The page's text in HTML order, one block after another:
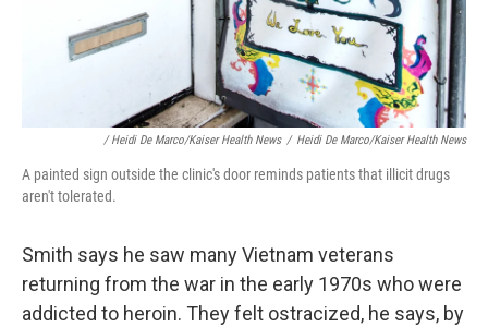
/ Heidi De Marco/Kaiser Health News / Heidi De Marco/Kaiser Health News
A painted sign outside the clinic's door reminds patients that illicit drugs
aren't tolerated.
Smith says he saw many Vietnam veterans
returning from the war in the early 1970s who were
addicted to heroin. They felt ostracized, he says, by